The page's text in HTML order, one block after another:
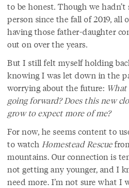
to be honest. Though we hadn’t
person since the fall of 2019, all
having those father-daughter
out on over the years.
But I still felt myself holding
knowing I was let down in the
worrying about the future:
going forward? Does this new
grow to expect more of me?
For now, he seems content to
to watch Homestead Rescue
mountains. Our connection is
not getting any younger, and I
need more. I’m not sure what I